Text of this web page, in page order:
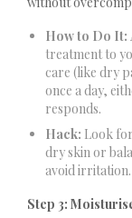
How to Do It:
treatment to
care (like dry
once a day,
responds.
Hack: Look
dry skin or
avoid irritation.
Step 3: